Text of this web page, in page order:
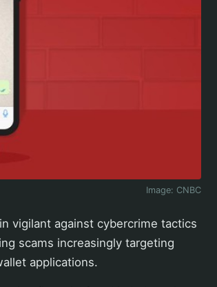
Image: CNBC
vigilant against cybercrime tactics
scams increasingly targeting
applications.